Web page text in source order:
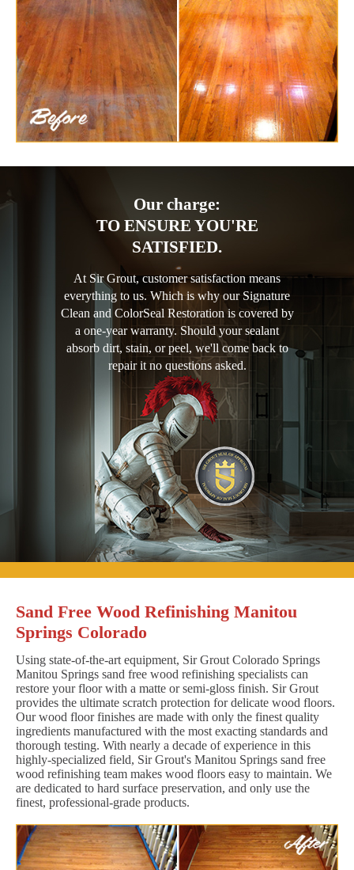
Our charge:
TO ENSURE YOU'RE
SATISFIED.
At Sir Grout, customer satisfaction means
everything to us. Which is why our Signature
Clean and ColorSeal Restoration is covered by
a one-year warranty. Should your sealant
absorb dirt, stain, or peel, we'll come back to
repair it no questions asked.
Sand Free Wood Refinishing Manitou
Springs Colorado
Using state-of-the-art equipment, Sir Grout Colorado Springs
Manitou Springs sand free wood refinishing specialists can
restore your floor with a matte or semi-gloss finish. Sir Grout
provides the ultimate scratch protection for delicate wood floors.
Our wood floor finishes are made with only the finest quality
ingredients manufactured with the most exacting standards and
thorough testing. With nearly a decade of experience in this
highly-specialized field, Sir Grout's Manitou Springs sand free
wood refinishing team makes wood floors easy to maintain. We
are dedicated to hard surface preservation, and only use the
finest, professional-grade products.